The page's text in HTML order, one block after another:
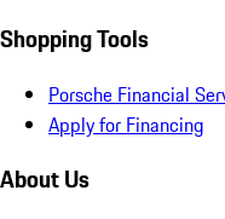
Shopping Tools
Porsche Financial
Apply for Financing
About Us